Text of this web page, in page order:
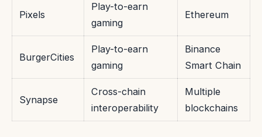
Pixels
Play-to-earn
gaming
Ethereum
BurgerCities
Play-to-earn
gaming
Binance
Smart Chain
Synapse
Cross-chain
interoperability
Multiple
blockchains